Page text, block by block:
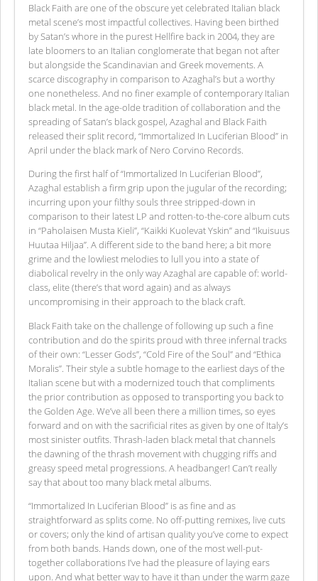
Black Faith are one of the obscure yet celebrated Italian black
metal scene’s most impactful collectives. Having been birthed
by Satan’s whore in the purest Hellfire back in 2004, they are
late bloomers to an Italian conglomerate that began not after
but alongside the Scandinavian and Greek movements. A
scarce discography in comparison to Azaghal’s but a worthy
one nonetheless. And no finer example of contemporary Italian
black metal. In the age-olde tradition of collaboration and the
spreading of Satan’s black gospel, Azaghal and Black Faith
released their split record, “Immortalized In Luciferian Blood” in
April under the black mark of Nero Corvino Records.
During the first half of “Immortalized In Luciferian Blood”,
Azaghal establish a firm grip upon the jugular of the recording;
incurring upon your filthy souls three stripped-down in
comparison to their latest LP and rotten-to-the-core album cuts
in “Paholaisen Musta Kieli”, “Kaikki Kuolevat Yskin” and “Ikuisuus
Huutaa Hiljaa”. A different side to the band here; a bit more
grime and the lowliest melodies to lull you into a state of
diabolical revelry in the only way Azaghal are capable of: world-
class, elite (there’s that word again) and as always
uncompromising in their approach to the black craft.
Black Faith take on the challenge of following up such a fine
contribution and do the spirits proud with three infernal tracks
of their own: “Lesser Gods”, “Cold Fire of the Soul” and “Ethica
Moralis”. Their style a subtle homage to the earliest days of the
Italian scene but with a modernized touch that compliments
the prior contribution as opposed to transporting you back to
the Golden Age. We’ve all been there a million times, so eyes
forward and on with the sacrificial rites as given by one of Italy’s
most sinister outfits. Thrash-laden black metal that channels
the dawning of the thrash movement with chugging riffs and
greasy speed metal progressions. A headbanger! Can’t really
say that about too many black metal albums.
“Immortalized In Luciferian Blood” is as fine and as
straightforward as splits come. No off-putting remixes, live cuts
or covers; only the kind of artisan quality you’ve come to expect
from both bands. Hands down, one of the most well-put-
together collaborations I’ve had the pleasure of laying ears
upon. And what better way to have it than under the warm gaze